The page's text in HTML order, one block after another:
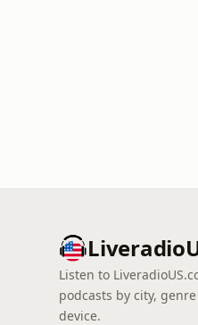
Listen to
podcasts by city,
device.